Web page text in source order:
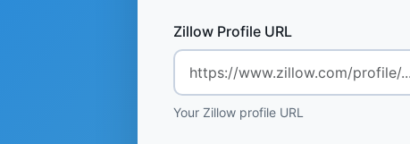
Zillow Profile URL
Your Zillow profile URL